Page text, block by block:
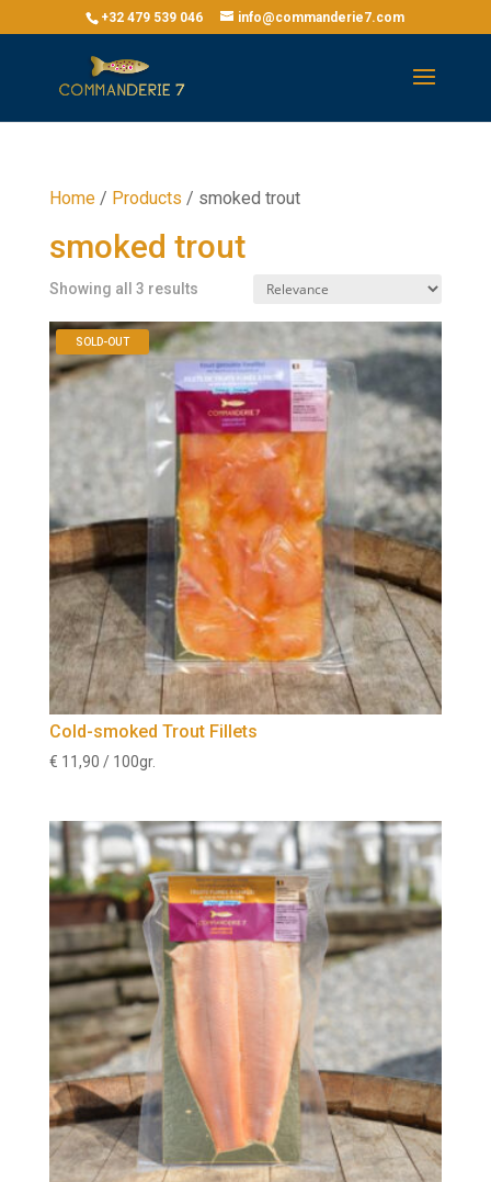
+32 479 539 046 info@commanderie7.com
Home/ Products / smoked trout
smoked trout
Showing all 3 results
SOLD-OUT
Cold-smoked Trout Fillets
€ 11,90 / 100gr.